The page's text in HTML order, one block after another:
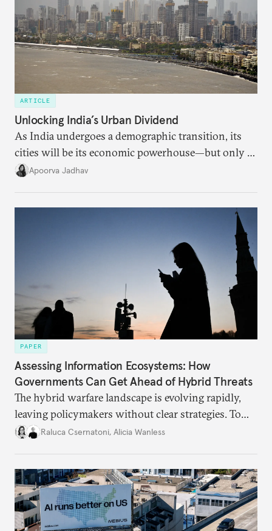
ARTICLE
Unlocking India’s Urban Dividend
As India undergoes a demographic transition, its
cities will be its economic powerhouse—but only if
it accurately captures city growth and empowers
Apoorva Jadhav
PAPER
Assessing Information Ecosystems: How
Governments Can Get Ahead of Hybrid Threats
The hybrid warfare landscape is evolving rapidly,
leaving policymakers without clear strategies. To
better inform their work in addressing emerging
Raluca Csernatoni, Alicia Wanless